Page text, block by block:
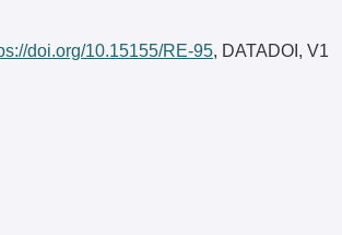
doi.org/10.15155/RE-95, DATADOI, V1